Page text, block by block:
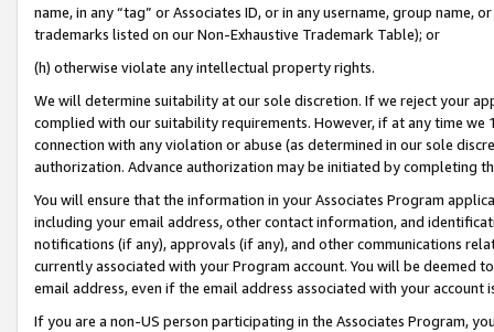
name, in any “tag” or Associates ID, or in any username, group
trademarks listed on our Non-Exhaustive Trademark Table); or
(h) otherwise violate any intellectual property rights.
We will determine suitability at our sole discretion. If we reject your
complied with our suitability requirements. However, if at any time
connection with any violation or abuse (as determined in our sole
authorization. Advance authorization may be initiated by completing
You will ensure that the information in your Associates Program
including your email address, other contact information, and
notifications (if any), approvals (if any), and other communications
currently associated with your Program account. You will be deemed
email address, even if the email address associated with your account
If you are a non-US person participating in the Associates Program,